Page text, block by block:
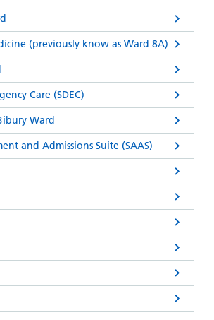
(previously know as Ward 8A)
Care (SDEC)
Ward
and Admissions Suite (SAAS)